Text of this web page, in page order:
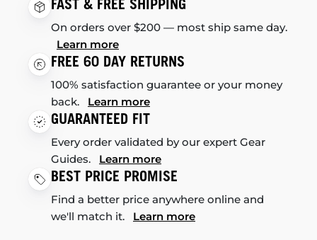
FAST & FREE SHIPPING
On orders over $200 — most ship same day.
Learn more
FREE 60 DAY RETURNS
100% satisfaction guarantee or your money
back. Learn more
GUARANTEED FIT
Every order validated by our expert Gear
Guides. Learn more
BEST PRICE PROMISE
Find a better price anywhere online and
we'll match it. Learn more